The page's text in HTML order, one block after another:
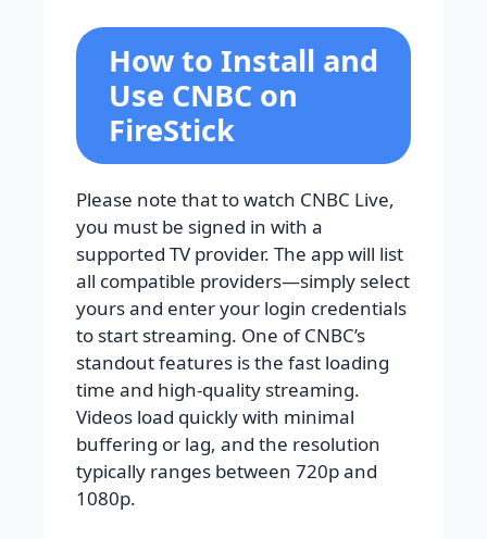
How to Install and
Use CNBC on
FireStick
Please note that to watch CNBC Live,
you must be signed in with a
supported TV provider. The app will list
all compatible providers—simply select
yours and enter your login credentials
to start streaming. One of CNBC’s
standout features is the fast loading
time and high-quality streaming.
Videos load quickly with minimal
buffering or lag, and the resolution
typically ranges between 720p and
1080p.